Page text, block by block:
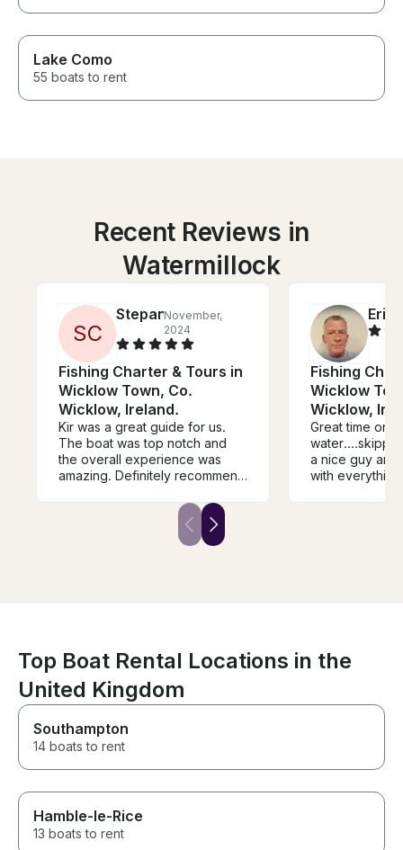
Lake Como
55 boats to rent
Recent Reviews in
Watermillock
SC
StepanNovember,
2024
Fishing Charter & Tours in
Wicklow Town, Co.
Wicklow, Ireland.
Kir was a great guide for us.
The boat was top notch and
the overall experience was
amazing. Definitely recommend
Eric
Fishing
Wicklow
Wicklow,
Great time on
a nice guy and very
with everything.....would
Top Boat Rental Locations in the
United Kingdom
Southampton
14 boats to rent
Hamble-le-Rice
13 boats to rent